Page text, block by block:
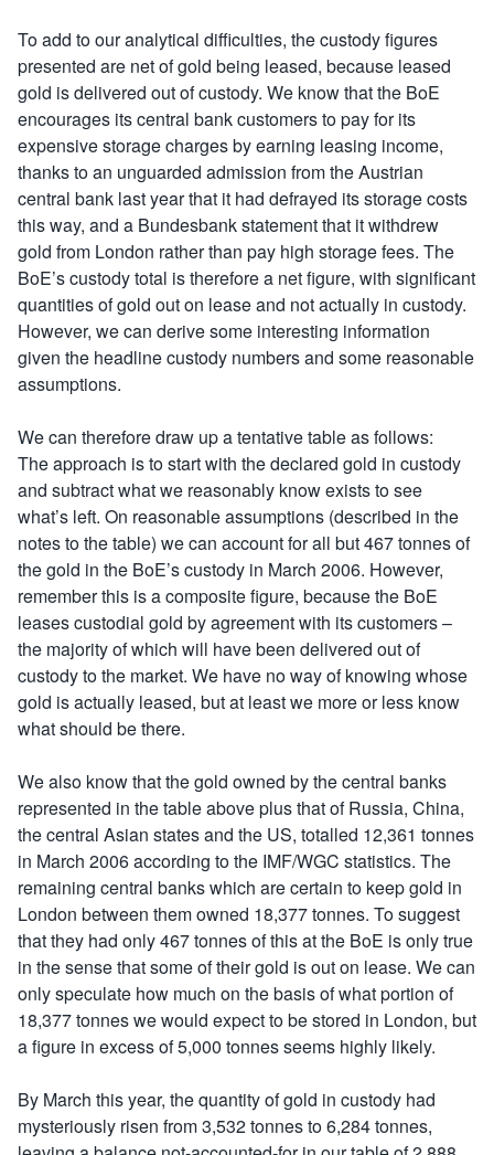
To add to our analytical difficulties, the custody figures
presented are net of gold being leased, because leased
gold is delivered out of custody. We know that the BoE
encourages its central bank customers to pay for its
expensive storage charges by earning leasing income,
thanks to an unguarded admission from the Austrian
central bank last year that it had defrayed its storage costs
this way, and a Bundesbank statement that it withdrew
gold from London rather than pay high storage fees. The
BoE’s custody total is therefore a net figure, with significant
quantities of gold out on lease and not actually in custody.
However, we can derive some interesting information
given the headline custody numbers and some reasonable
assumptions.
We can therefore draw up a tentative table as follows:
The approach is to start with the declared gold in custody
and subtract what we reasonably know exists to see
what’s left. On reasonable assumptions (described in the
notes to the table) we can account for all but 467 tonnes of
the gold in the BoE’s custody in March 2006. However,
remember this is a composite figure, because the BoE
leases custodial gold by agreement with its customers –
the majority of which will have been delivered out of
custody to the market. We have no way of knowing whose
gold is actually leased, but at least we more or less know
what should be there.
We also know that the gold owned by the central banks
represented in the table above plus that of Russia, China,
the central Asian states and the US, totalled 12,361 tonnes
in March 2006 according to the IMF/WGC statistics. The
remaining central banks which are certain to keep gold in
London between them owned 18,377 tonnes. To suggest
that they had only 467 tonnes of this at the BoE is only true
in the sense that some of their gold is out on lease. We can
only speculate how much on the basis of what portion of
18,377 tonnes we would expect to be stored in London, but
a figure in excess of 5,000 tonnes seems highly likely.
By March this year, the quantity of gold in custody had
mysteriously risen from 3,532 tonnes to 6,284 tonnes,